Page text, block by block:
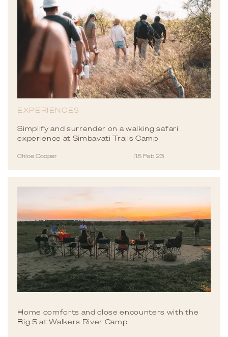
EXPERIENCES
Simplify and surrender on a walking safari
experience at Simbavati Trails Camp
Chloe Cooper |15 Feb 23
Home comforts and close encounters with the
Big 5 at Walkers River Camp